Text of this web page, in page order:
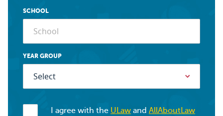
SCHOOL
YEAR GROUP
I agree with the ULaw and AllAboutLaw